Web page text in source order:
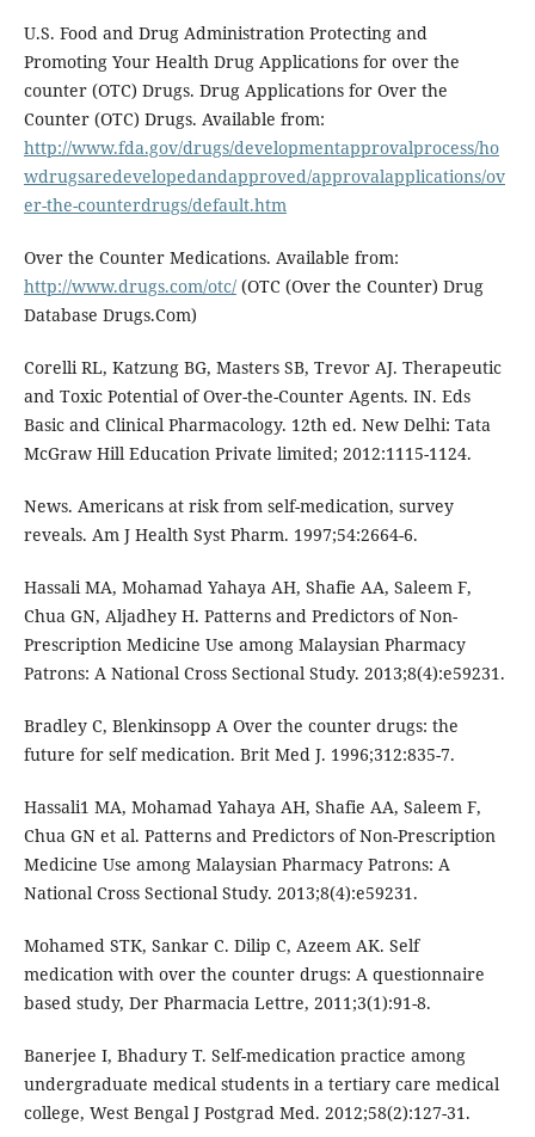
U.S. Food and Drug Administration Protecting and
Promoting Your Health Drug Applications for over the
counter (OTC) Drugs. Drug Applications for Over the
Counter (OTC) Drugs. Available from:
http://www.fda.gov/drugs/developmentapprovalprocess/ho
wdrugsaredevelopedandapproved/approvalapplications/ov
er-the-counterdrugs/default.htm
Over the Counter Medications. Available from:
http://www.drugs.com/otc/(OTC (Over the Counter) Drug
Database Drugs.Com)
Corelli RL, Katzung BG, Masters SB, Trevor AJ. Therapeutic
and Toxic Potential of Over-the-Counter Agents. IN. Eds
Basic and Clinical Pharmacology. 12th ed. New Delhi: Tata
McGraw Hill Education Private limited; 2012:1115-1124.
News. Americans at risk from self-medication, survey
reveals. Am J Health Syst Pharm. 1997;54:2664-6.
Hassali MA, Mohamad Yahaya AH, Shafie AA, Saleem F,
Chua GN, Aljadhey H. Patterns and Predictors of Non-
Prescription Medicine Use among Malaysian Pharmacy
Patrons: A National Cross Sectional Study. 2013;8(4):e59231.
Bradley C, Blenkinsopp A Over the counter drugs: the
future for self medication. Brit Med J. 1996;312:835-7.
Hassali1 MA, Mohamad Yahaya AH, Shafie AA, Saleem F,
Chua GN et al. Patterns and Predictors of Non-Prescription
Medicine Use among Malaysian Pharmacy Patrons: A
National Cross Sectional Study. 2013;8(4):e59231.
Mohamed STK, Sankar C. Dilip C, Azeem AK. Self
medication with over the counter drugs: A questionnaire
based study, Der Pharmacia Lettre, 2011;3(1):91-8.
Banerjee I, Bhadury T. Self-medication practice among
undergraduate medical students in a tertiary care medical
college, West Bengal J Postgrad Med. 2012;58(2):127-31.